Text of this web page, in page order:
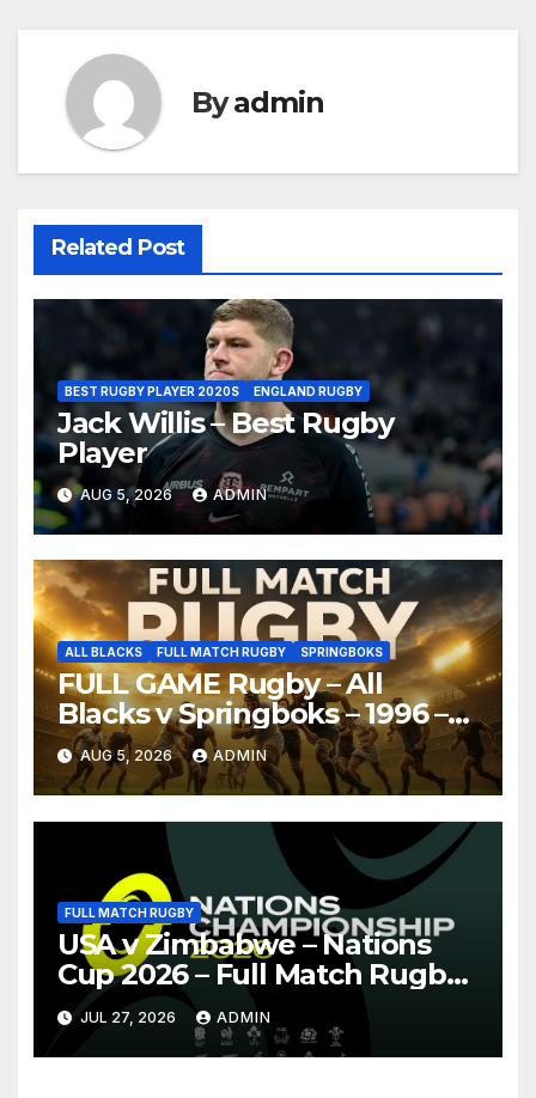
Byadmin
Related Post
BEST RUGBY PLAYER 2020S ENGLAND RUGBY
Jack Willis – Best Rugby
Player
AUG 5, 2026 ADMIN
ALL BLACKS FULL MATCH RUGBY SPRINGBOKS
FULL GAME Rugby – All
Blacks v Springboks – 1996 –
Pretoria
AUG 5, 2026 ADMIN
FULL MATCH RUGBY
USA v Zimbabwe – Nations
Cup 2026 – Full Match Rugby
Replay
JUL 27, 2026 ADMIN